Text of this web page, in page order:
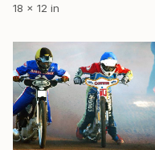
18 x 12 in